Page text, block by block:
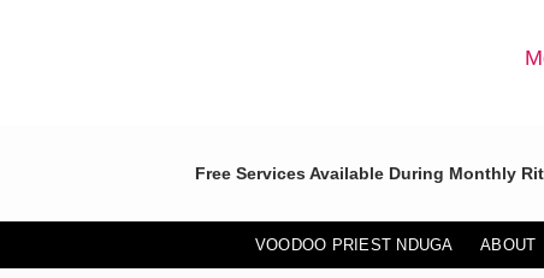
Free Services Available During Monthly
VOODOO PRIEST NDUGA ABOUT